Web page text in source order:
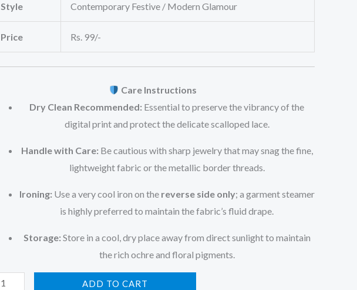
Style Contemporary Festive / Modern Glamour
Price Rs. 99/-
Care Instructions
Dry Clean Recommended: Essential to preserve the vibrancy of the
digital print and protect the delicate scalloped lace.
Handle with Care: Be cautious with sharp jewelry that may snag the fine,
lightweight fabric or the metallic border threads.
Ironing: Use a very cool iron on the reverse side only; a garment steamer
is highly preferred to maintain the fabric’s fluid drape.
Storage: Store in a cool, dry place away from direct sunlight to maintain
the rich ochre and floral pigments.
ADD TO CART